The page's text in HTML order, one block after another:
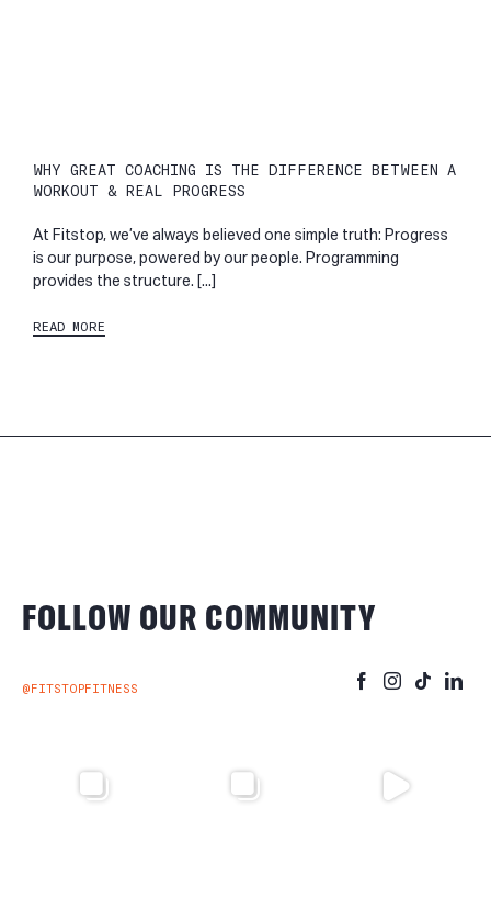
WHY GREAT COACHING IS THE DIFFERENCE BETWEEN A
WORKOUT & REAL PROGRESS
At Fitstop, we’ve always believed one simple truth: Progress
is our purpose, powered by our people. Programming
provides the structure. [...]
READ MORE
FOLLOW OUR COMMUNITY
@FITSTOPFITNESS